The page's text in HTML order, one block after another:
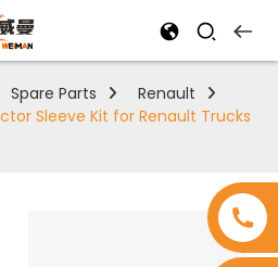
Spare Parts
Renault
Sleeve Kit for Renault Trucks